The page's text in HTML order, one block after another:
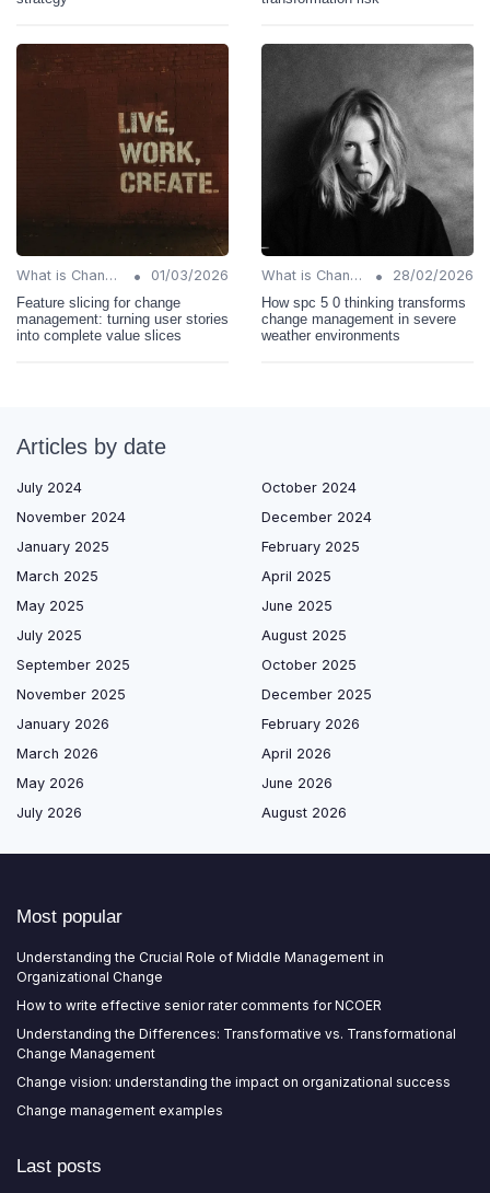
What is Change Management? •
01/03/2026
Feature slicing for change
management: turning user stories
into complete value slices
What is Change Management? •
28/02/2026
How spc 5 0 thinking transforms
change management in severe
weather environments
Articles by date
July 2024
October 2024
November 2024
December 2024
January 2025
February 2025
March 2025
April 2025
May 2025
June 2025
July 2025
August 2025
September 2025
October 2025
November 2025
December 2025
January 2026
February 2026
March 2026
April 2026
May 2026
June 2026
July 2026
August 2026
Most popular
Understanding the Crucial Role of Middle Management in
Organizational Change
How to write effective senior rater comments for NCOER
Understanding the Differences: Transformative vs. Transformational
Change Management
Change vision: understanding the impact on organizational success
Change management examples
Last posts